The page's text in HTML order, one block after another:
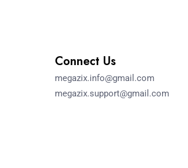
Connect Us
megazix.info@gmail.com
megazix.support@gmail.com